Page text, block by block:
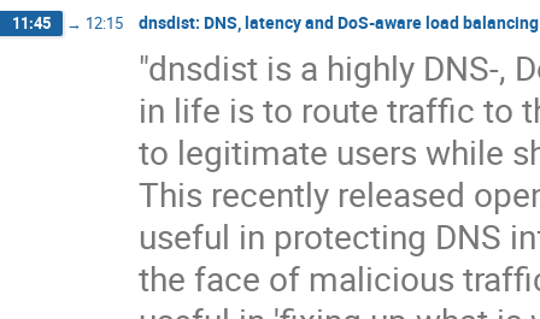
11:45 → 12:15 dnsdist: DNS, latency and DoS-aware load balancing
"dnsdist is a highly DNS-,
in life is to route traffic to
to legitimate users while
This recently released
useful in protecting DNS
the face of malicious